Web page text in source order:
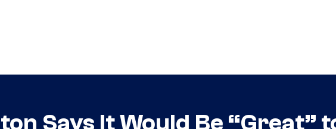
Says It Would Be “Great”